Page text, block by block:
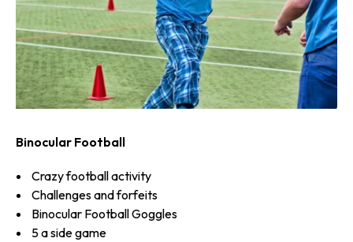
Binocular Football
Crazy football activity
Challenges and forfeits
Binocular Football Goggles
5 a side game